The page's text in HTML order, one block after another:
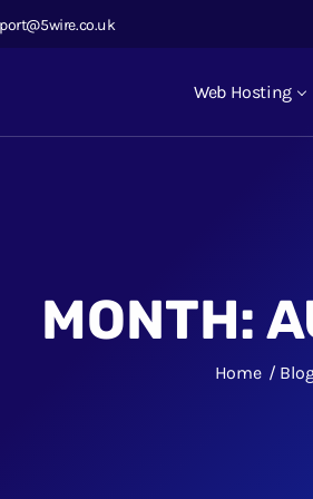
Web Hosting
MONTH:
Home